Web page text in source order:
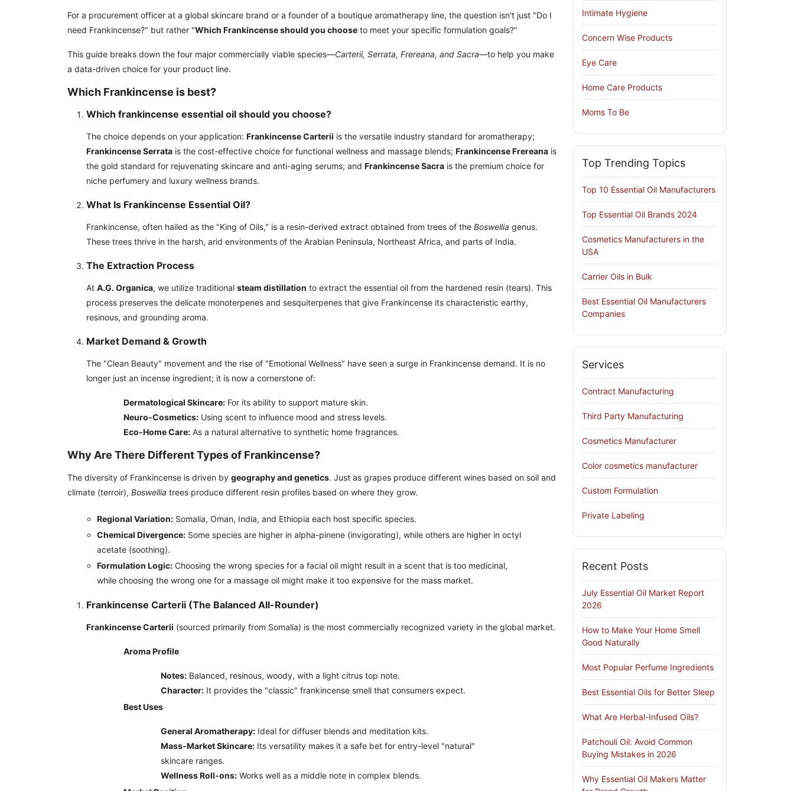
For a procurement officer at a global skincare brand or a founder of a boutique aromatherapy line, the question isn't just "Do I
need Frankincense?" but rather "Which Frankincense should you choose to meet your specific formulation goals?"
This guide breaks down the four major commercially viable species—Carterii, Serrata, Frereana, and Sacra—to help you make
a data-driven choice for your product line.
Which Frankincense is best?
Which frankincense essential oil should you choose?
The choice depends on your application: Frankincense Carterii is the versatile industry standard for aromatherapy;
Frankincense Serrata is the cost-effective choice for functional wellness and massage blends; Frankincense Frereana is
the gold standard for rejuvenating skincare and anti-aging serums; and Frankincense Sacra is the premium choice for
niche perfumery and luxury wellness brands.
What Is Frankincense Essential Oil?
Frankincense, often hailed as the "King of Oils," is a resin-derived extract obtained from trees of the Boswellia genus.
These trees thrive in the harsh, arid environments of the Arabian Peninsula, Northeast Africa, and parts of India.
The Extraction Process
At A.G. Organica, we utilize traditional steam distillation to extract the essential oil from the hardened resin (tears). This
process preserves the delicate monoterpenes and sesquiterpenes that give Frankincense its characteristic earthy,
resinous, and grounding aroma.
Market Demand & Growth
The "Clean Beauty" movement and the rise of "Emotional Wellness" have seen a surge in Frankincense demand. It is no
longer just an incense ingredient; it is now a cornerstone of:
Dermatological Skincare: For its ability to support mature skin.
Neuro-Cosmetics: Using scent to influence mood and stress levels.
Eco-Home Care: As a natural alternative to synthetic home fragrances.
Why Are There Different Types of Frankincense?
The diversity of Frankincense is driven by geography and genetics. Just as grapes produce different wines based on soil and
climate (terroir), Boswellia trees produce different resin profiles based on where they grow.
Regional Variation: Somalia, Oman, India, and Ethiopia each host specific species.
Chemical Divergence: Some species are higher in alpha-pinene (invigorating), while others are higher in octyl
acetate (soothing).
Formulation Logic: Choosing the wrong species for a facial oil might result in a scent that is too medicinal,
while choosing the wrong one for a massage oil might make it too expensive for the mass market.
Frankincense Carterii (The Balanced All-Rounder)
Frankincense Carterii (sourced primarily from Somalia) is the most commercially recognized variety in the global market.
Aroma Profile
Notes: Balanced, resinous, woody, with a light citrus top note.
Character: It provides the "classic" frankincense smell that consumers expect.
Best Uses
General Aromatherapy: Ideal for diffuser blends and meditation kits.
Mass-Market Skincare: Its versatility makes it a safe bet for entry-level "natural"
skincare ranges.
Wellness Roll-ons: Works well as a middle note in complex blends.
Intimate Hygiene
Concern Wise Products
Eye Care
Home Care Products
Moms To Be
Top Trending Topics
Top 10 Essential Oil Manufacturers
Top Essential Oil Brands 2024
Cosmetics Manufacturers in the
USA
Carrier Oils in Bulk
Best Essential Oil Manufacturers
Companies
Services
Contract Manufacturing
Third Party Manufacturing
Cosmetics Manufacturer
Color cosmetics manufacturer
Custom Formulation
Private Labeling
Recent Posts
July Essential Oil Market Report
2026
How to Make Your Home Smell
Good Naturally
Most Popular Perfume Ingredients
Best Essential Oils for Better Sleep
What Are Herbal-Infused Oils?
Patchouli Oil: Avoid Common
Buying Mistakes in 2026
Why Essential Oil Makers Matter